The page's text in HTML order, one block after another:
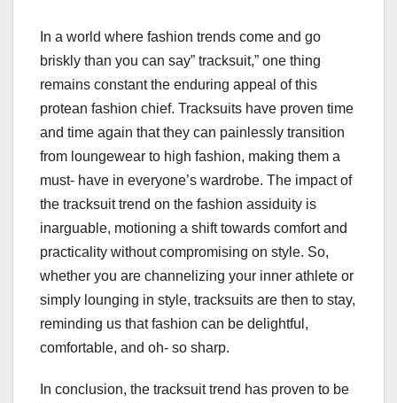
In a world where fashion trends come and go
briskly than you can say” tracksuit,” one thing
remains constant the enduring appeal of this
protean fashion chief. Tracksuits have proven time
and time again that they can painlessly transition
from loungewear to high fashion, making them a
must- have in everyone’s wardrobe. The impact of
the tracksuit trend on the fashion assiduity is
inarguable, motioning a shift towards comfort and
practicality without compromising on style. So,
whether you are channelizing your inner athlete or
simply lounging in style, tracksuits are then to stay,
reminding us that fashion can be delightful,
comfortable, and oh- so sharp.
In conclusion, the tracksuit trend has proven to be